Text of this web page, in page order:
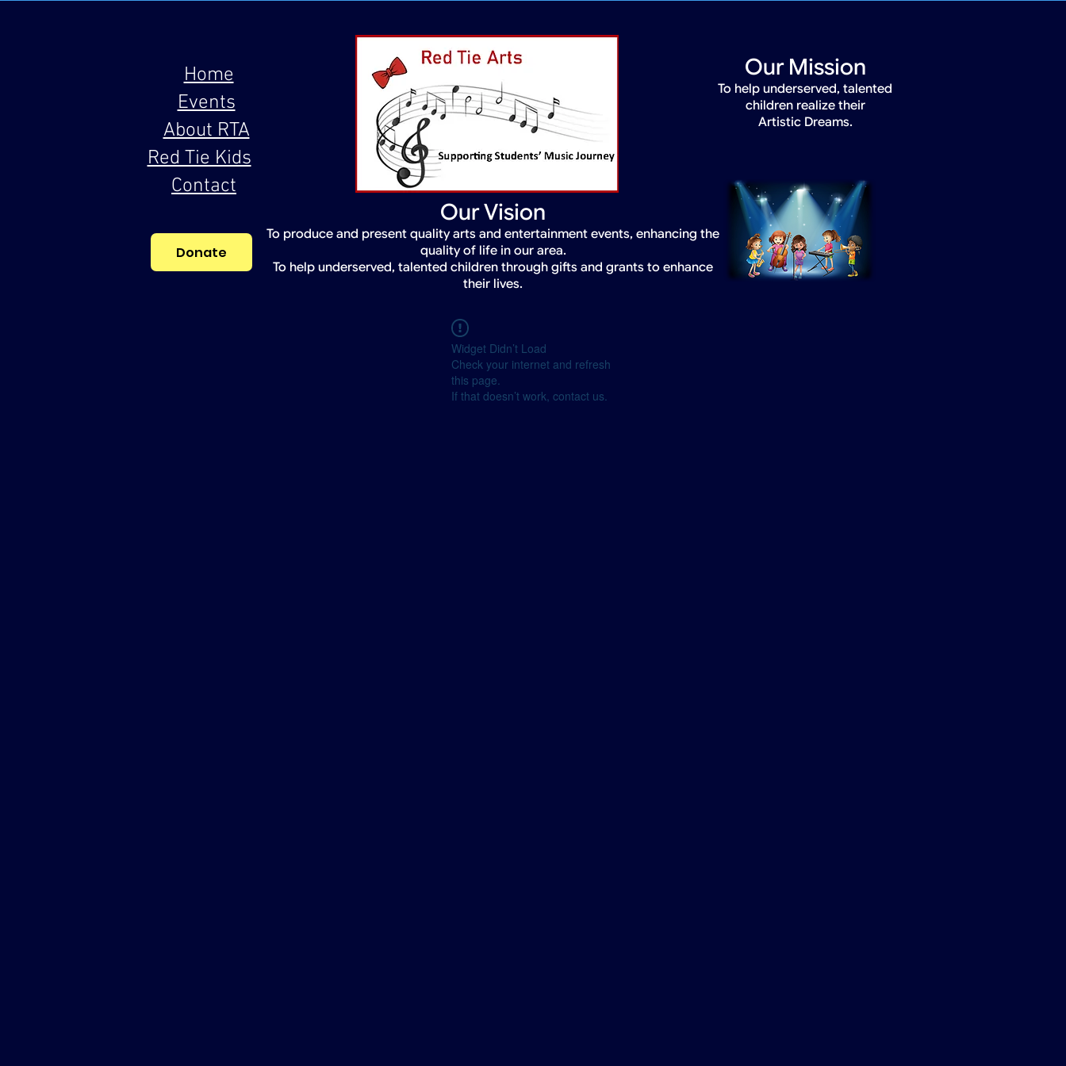
Home
Events
About RTA
Red Tie Kids
Contact
Donate
Our Vision
To produce and present quality arts and entertainment events, enhancing the
quality of life in our area.
To help underserved, talented children through gifts and grants to enhance
their lives.
Our Mission
To help underserved, talented
children realize their
Artistic Dreams.
Widget Didn’t Load
Check your internet and refresh
this page.
If that doesn’t work, contact us.